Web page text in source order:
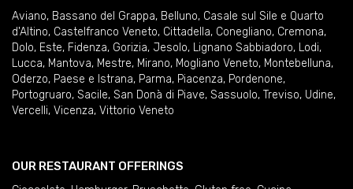
Aviano, Bassano del Grappa, Belluno, Casale sul Sile e Quarto
d'Altino, Castelfranco Veneto, Cittadella, Conegliano, Cremona,
Dolo, Este, Fidenza, Gorizia, Jesolo, Lignano Sabbiadoro, Lodi,
Lucca, Mantova, Mestre, Mirano, Mogliano Veneto, Montebelluna,
Oderzo, Paese e Istrana, Parma, Piacenza, Pordenone,
Portogruaro, Sacile, San Donà di Piave, Sassuolo, Treviso, Udine,
Vercelli, Vicenza, Vittorio Veneto
OUR RESTAURANT OFFERINGS